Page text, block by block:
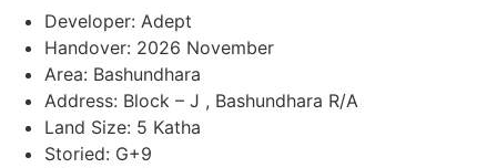
Developer: Adept
Handover: 2026 November
Area: Bashundhara
Address: Block – J , Bashundhara R/A
Land Size: 5 Katha
Storied: G+9